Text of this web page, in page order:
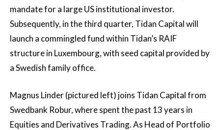
mandate for a large US institutional investor.
Subsequently, in the third quarter, Tidan Capital will
launch a commingled fund within Tidan’s RAIF
structure in Luxembourg, with seed capital provided by
a Swedish family office.
Magnus Linder (pictured left) joins Tidan Capital from
Swedbank Robur, where spent the past 13 years in
Equities and Derivatives Trading. As Head of Portfolio